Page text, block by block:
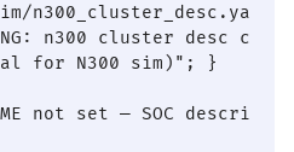
n300_cluster_desc.ya
n300 cluster desc c
for N300 sim)"; }